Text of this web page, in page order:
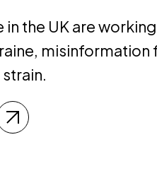
in the UK are